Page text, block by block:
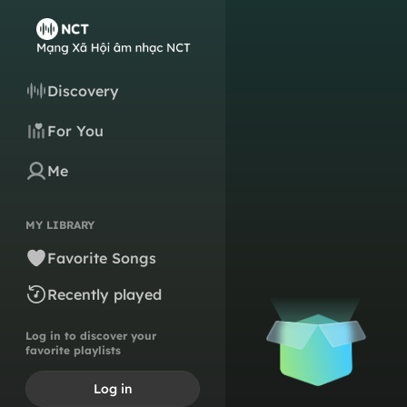
Discovery
For You
Me
MY LIBRARY
Favorite Songs
Recently played
Log in to discover your
favorite playlists
Log in